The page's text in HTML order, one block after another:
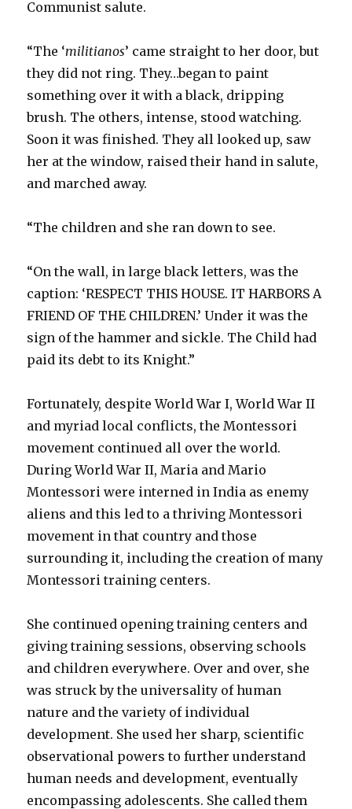
Communist salute.
“The ‘militianos’ came straight to her door, but
they did not ring. They…began to paint
something over it with a black, dripping
brush. The others, intense, stood watching.
Soon it was finished. They all looked up, saw
her at the window, raised their hand in salute,
and marched away.
“The children and she ran down to see.
“On the wall, in large black letters, was the
caption: ‘RESPECT THIS HOUSE. IT HARBORS A
FRIEND OF THE CHILDREN.’ Under it was the
sign of the hammer and sickle. The Child had
paid its debt to its Knight.”
Fortunately, despite World War I, World War II
and myriad local conflicts, the Montessori
movement continued all over the world.
During World War II, Maria and Mario
Montessori were interned in India as enemy
aliens and this led to a thriving Montessori
movement in that country and those
surrounding it, including the creation of many
Montessori training centers.
She continued opening training centers and
giving training sessions, observing schools
and children everywhere. Over and over, she
was struck by the universality of human
nature and the variety of individual
development. She used her sharp, scientific
observational powers to further understand
human needs and development, eventually
encompassing adolescents. She called them